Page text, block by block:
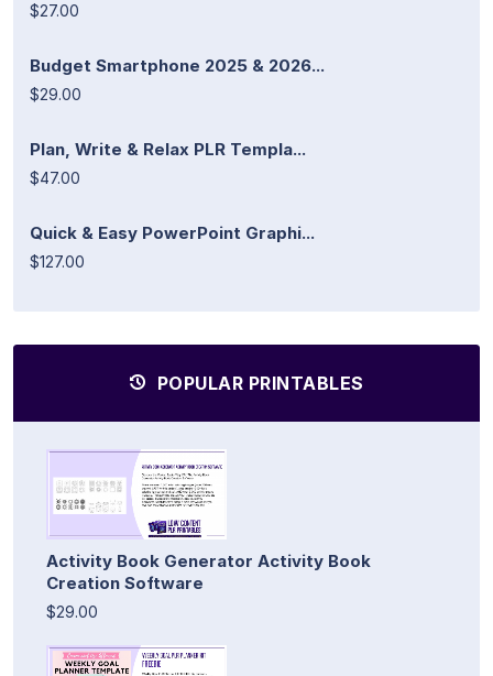
$27.00
Budget Smartphone 2025 & 2026...
$29.00
Plan, Write & Relax PLR Templa...
$47.00
Quick & Easy PowerPoint Graphi...
$127.00
POPULAR PRINTABLES
Activity Book Generator Activity Book
Creation Software
$29.00